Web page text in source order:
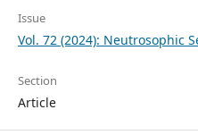
Issue
Vol. 72 (2024): Neutrosophic
Section
Article